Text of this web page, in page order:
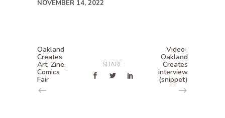
NOVEMBER 14, 2022
Oakland
Creates
Art, Zine,
Comics
Fair
SHARE
Video-
Oakland
Creates
interview
(snippet)